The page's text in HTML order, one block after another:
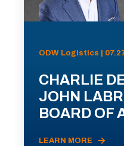
ODW Logistics |
CHARLIE
JOHN
BOARD OF
LEARN MORE